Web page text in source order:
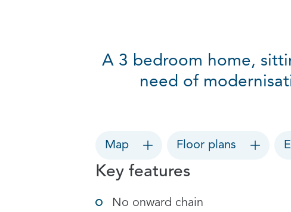
A 3 bedroom home,
need of
Map Floor plans
Key features
No onward chain